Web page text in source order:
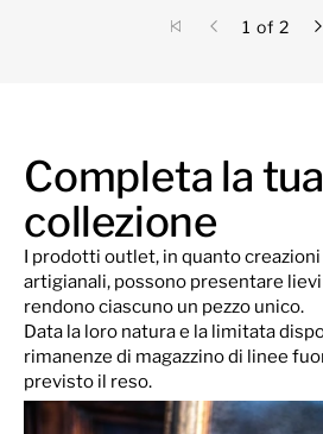
1 of 2
Completa la tua
collezione
I prodotti outlet, in quanto
artigianali, possono presentare
rendono ciascuno un pezzo unico.
Data la loro natura e la limitata
rimanenze di magazzino di linee
previsto il reso.